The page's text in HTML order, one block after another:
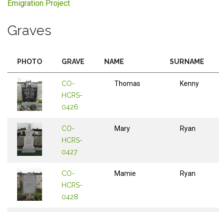
Emigration Project
Graves
PHOTO GRAVE NAME SURNAME
CO-
HCRS-
0426
Thomas Kenny
CO-
HCRS-
0427
Mary Ryan
CO-
HCRS-
0428
Mamie Ryan